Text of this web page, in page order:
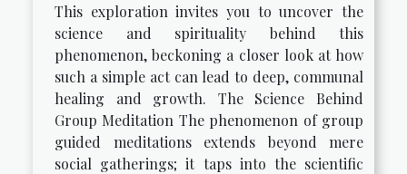
This exploration invites you to uncover the
science and spirituality behind this
phenomenon, beckoning a closer look at how
such a simple act can lead to deep, communal
healing and growth. The Science Behind
Group Meditation The phenomenon of group
guided meditations extends beyond mere
social gatherings; it taps into the scientific